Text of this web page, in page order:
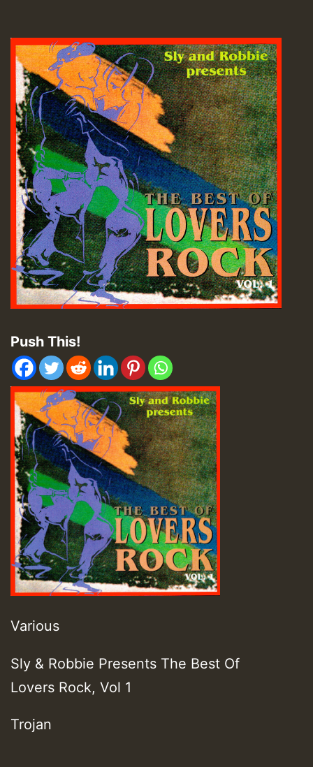
Push This!
Various
Sly & Robbie Presents The Best Of
Lovers Rock, Vol 1
Trojan